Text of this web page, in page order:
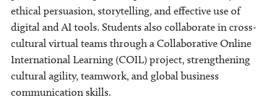
ethical persuasion, storytelling, and effective use of
digital and AI tools. Students also collaborate in cross-
cultural virtual teams through a Collaborative Online
International Learning (COIL) project, strengthening
cultural agility, teamwork, and global business
communication skills.